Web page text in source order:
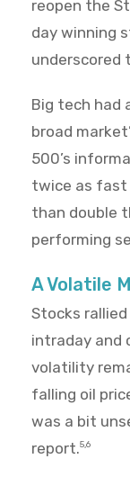
reopen the
day winning
underscored
Big tech had
broad
500’s
twice as fast
than double
performing
A Volatile
Stocks
intraday and
volatility
falling oil
was a bit
report.5,6